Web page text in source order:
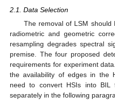
2.1. Data Selection
The removal of LSM should
radiometric and geometric
resampling degrades spectral
premise. The four proposed
requirements for experiment
the availability of edges in the
need to convert HSIs into BIL
separately in the following